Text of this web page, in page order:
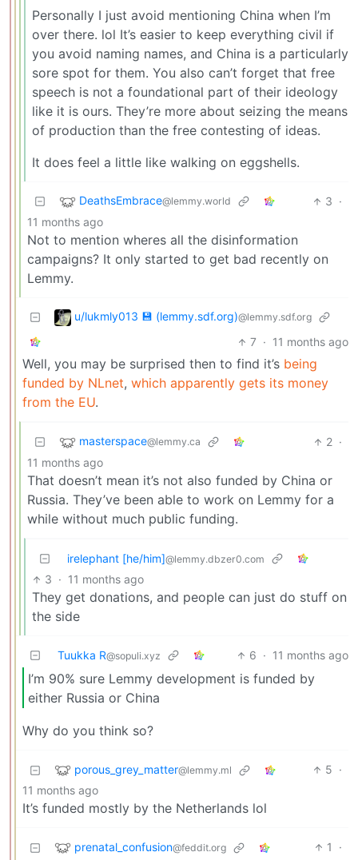
Personally I just avoid mentioning China when I’m
over there. lol It’s easier to keep everything civil if
you avoid naming names, and China is a particularly
sore spot for them. You also can’t forget that free
speech is not a foundational part of their ideology
like it is ours. They’re more about seizing the means
of production than the free contesting of ideas.
It does feel a little like walking on eggshells.
DeathsEmbrace@lemmy.world 3 ·
11 months ago
Not to mention wheres all the disinformation
campaigns? It only started to get bad recently on
Lemmy.
u/lukmly013 💾 (lemmy.sdf.org)@lemmy.sdf.org
7 · 11 months ago
Well, you may be surprised then to find it’s being
funded by NLnet, which apparently gets its money
from the EU.
masterspace@lemmy.ca 2 ·
11 months ago
That doesn’t mean it’s not also funded by China or
Russia. They’ve been able to work on Lemmy for a
while without much public funding.
irelephant [he/him]@lemmy.dbzer0.com
3 · 11 months ago
They get donations, and people can just do stuff on
the side
Tuukka R@sopuli.xyz 6 · 11 months ago
I’m 90% sure Lemmy development is funded by
either Russia or China
Why do you think so?
porous_grey_matter@lemmy.ml 5 ·
11 months ago
It’s funded mostly by the Netherlands lol
prenatal_confusion@feddit.org 1
·